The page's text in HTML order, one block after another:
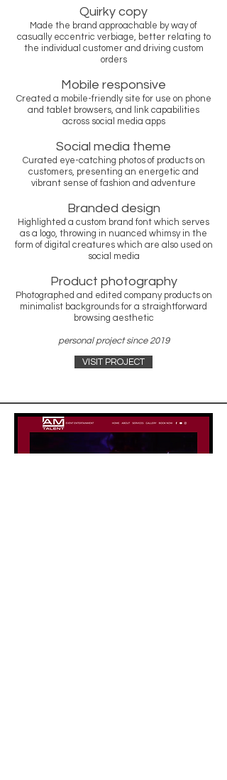
Quirky copy
Made the brand approachable by way of
casually eccentric verbiage, better relating to
the individual customer and driving custom
orders
Mobile responsive
Created a mobile-friendly site for use on phone
and tablet browsers, and link capabilities
across social media apps
Social media theme
Curated eye-catching photos of products on
customers, presenting an energetic and
vibrant sense of fashion and adventure
Branded design
Highlighted a custom brand font which serves
as a logo, throwing in nuanced whimsy in the
form of digital creatures which are also used on
social media
Product photography
Photographed and edited company products on
minimalist backgrounds for a straightforward
browsing aesthetic
personal project since 2019
VISIT PROJECT